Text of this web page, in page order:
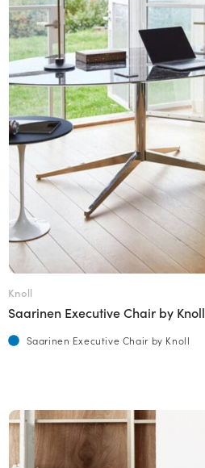
Knoll
Saarinen Executive Chair by Knoll
Saarinen Executive Chair by Knoll